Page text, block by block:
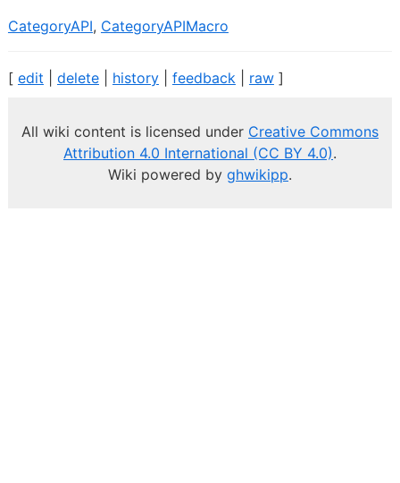
CategoryAPI, CategoryAPIMacro
[ edit delete| history| feedback| raw]
All wiki content is licensed under Creative Commons
Attribution 4.0 International (CC BY 4.0).
Wiki powered by ghwikipp.